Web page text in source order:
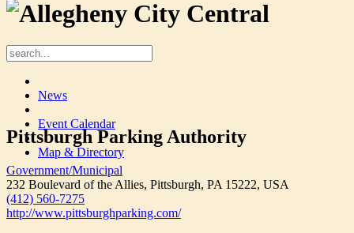
News
Event Calendar
Map & Directory
Pittsburgh Parking Authority
Government/Municipal
232 Boulevard of the Allies, Pittsburgh, PA 15222, USA
(412) 560-7275
http://www.pittsburghparking.com/